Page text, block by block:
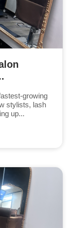
growing
stylists, lash
up...